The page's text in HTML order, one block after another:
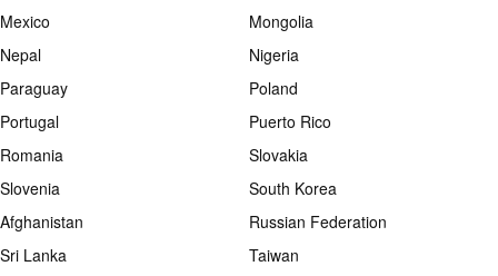
Mexico
Mongolia
Nepal
Nigeria
Paraguay
Poland
Portugal
Puerto Rico
Romania
Slovakia
Slovenia
South Korea
Afghanistan
Russian Federation
Sri Lanka
Taiwan